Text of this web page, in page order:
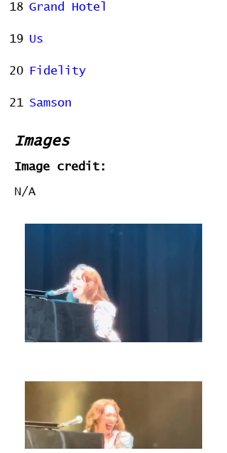
18 Grand Hotel
19 Us
20 Fidelity
21 Samson
Images
Image credit:
N/A